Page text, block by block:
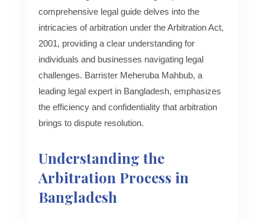
comprehensive legal guide delves into the
intricacies of arbitration under the Arbitration Act,
2001, providing a clear understanding for
individuals and businesses navigating legal
challenges. Barrister Meheruba Mahbub, a
leading legal expert in Bangladesh, emphasizes
the efficiency and confidentiality that arbitration
brings to dispute resolution.
Understanding the
Arbitration Process in
Bangladesh